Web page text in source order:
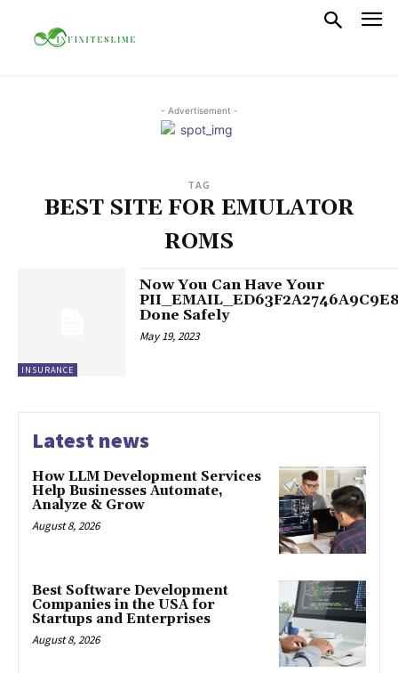
- Advertisement -
TAG
BEST SITE FOR EMULATOR
ROMS
INSURANCE
Now You Can Have Your
Done Safely
May 19, 2023
Latest news
How LLM Development Services
Help Businesses Automate,
Analyze & Grow
August 8, 2026
Best Software Development
Companies in the USA for
Startups and Enterprises
August 8, 2026